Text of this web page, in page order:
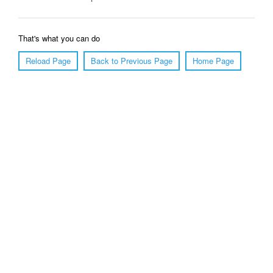
That's what you can do
Reload Page
Back to Previous Page Home Page